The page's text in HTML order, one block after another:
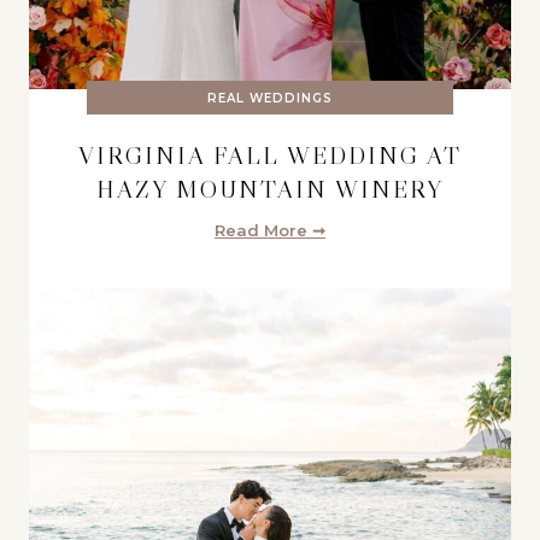
REAL WEDDINGS
VIRGINIA FALL WEDDING AT
HAZY MOUNTAIN WINERY
Read More ➞